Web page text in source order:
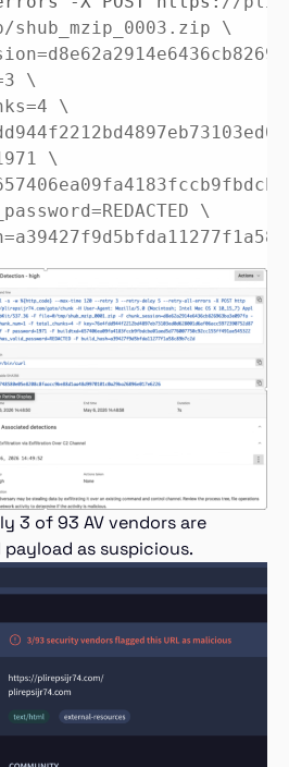
\
\
\
\
\
3 of 93 AV vendors are
as suspicious.